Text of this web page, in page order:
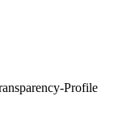
Profile